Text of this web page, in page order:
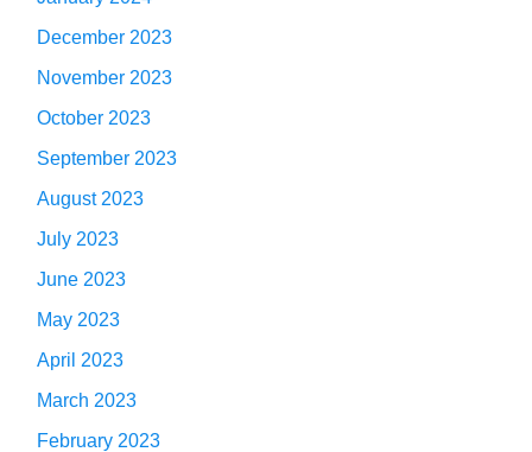
December 2023
November 2023
October 2023
September 2023
August 2023
July 2023
June 2023
May 2023
April 2023
March 2023
February 2023